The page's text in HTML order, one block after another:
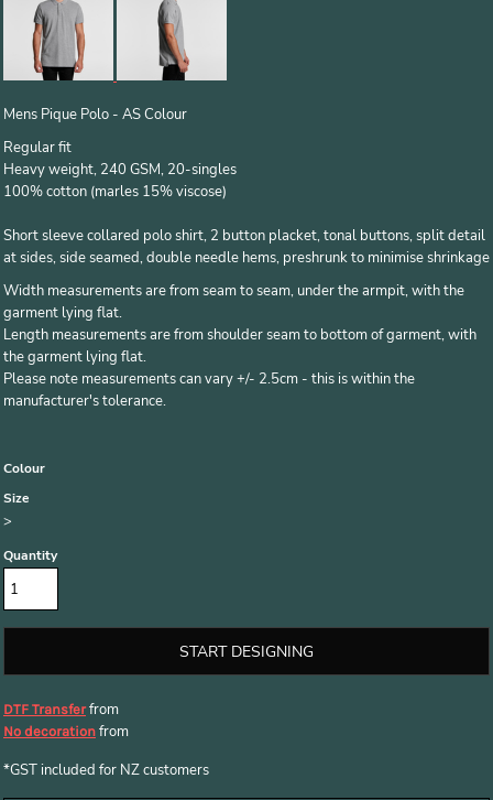
Mens Pique Polo - AS Colour
Regular fit
Heavy weight, 240 GSM, 20-singles
100% cotton (marles 15% viscose)
Short sleeve collared polo shirt, 2 button placket, tonal buttons, split detail
at sides, side seamed, double needle hems, preshrunk to minimise shrinkage
Width measurements are from seam to seam, under the armpit, with the
garment lying flat.
Length measurements are from shoulder seam to bottom of garment, with
the garment lying flat.
Please note measurements can vary +/- 2.5cm - this is within the
manufacturer's tolerance.
Colour
Size
>
Quantity
START DESIGNING
DTF Transferfrom
No decoration from
*GST included for NZ customers